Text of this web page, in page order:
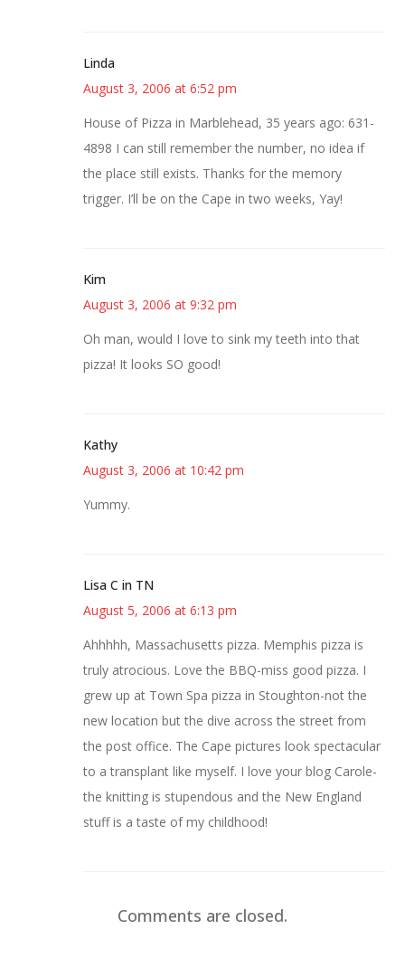
Linda
August 3, 2006 at 6:52 pm
House of Pizza in Marblehead, 35 years ago: 631-
4898 I can still remember the number, no idea if
the place still exists. Thanks for the memory
trigger. I’ll be on the Cape in two weeks, Yay!
Kim
August 3, 2006 at 9:32 pm
Oh man, would I love to sink my teeth into that
pizza! It looks SO good!
Kathy
August 3, 2006 at 10:42 pm
Yummy.
Lisa C in TN
August 5, 2006 at 6:13 pm
Ahhhhh, Massachusetts pizza. Memphis pizza is
truly atrocious. Love the BBQ-miss good pizza. I
grew up at Town Spa pizza in Stoughton-not the
new location but the dive across the street from
the post office. The Cape pictures look spectacular
to a transplant like myself. I love your blog Carole-
the knitting is stupendous and the New England
stuff is a taste of my childhood!
Comments are closed.